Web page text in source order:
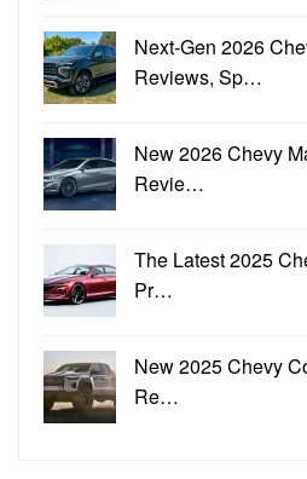
Next-Gen 2026
Reviews, Sp…
New 2026 Chevy
Revie…
The Latest 2025
Pr…
New 2025 Chevy
Re…